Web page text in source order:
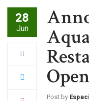
28
Jun
Post by